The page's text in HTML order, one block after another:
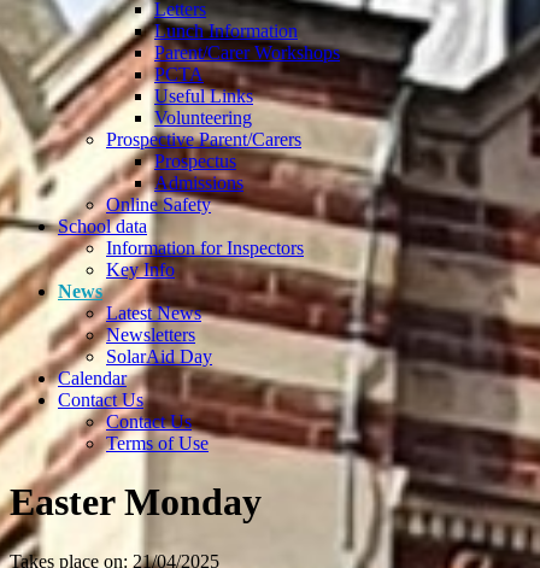
Letters
Lunch Information
Parent/Carer Workshops
PCTA
Useful Links
Volunteering
Prospective Parent/Carers
Prospectus
Admissions
Online Safety
School data
Information for Inspectors
Key Info
News
Latest News
Newsletters
SolarAid Day
Calendar
Contact Us
Contact Us
Terms of Use
Easter Monday
Takes place on: 21/04/2025